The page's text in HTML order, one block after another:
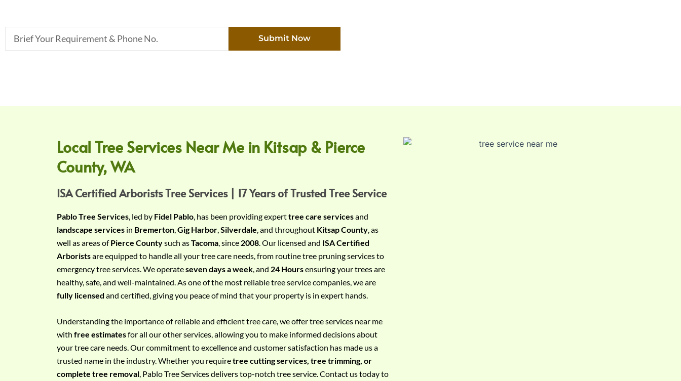
Submit Now
Local Tree Services Near Me in Kitsap & Pierce
County, WA
ISA Certified Arborists Tree Services | 17 Years of Trusted Tree Service
Pablo Tree Services , led by Fidel Pablo , has been providing experttree care servicesand
landscape services in Bremerton Gig Harbor Silverdale , and throughout Kitsap County , as
well as areas ofPierce Countysuch asTacoma , since 2008 . Our licensed and ISA Certified
Arboristsare equipped to handle all your tree care needs, from routine tree pruning services to
emergency tree services. We operateseven days a week , and 24 Hoursensuring your trees are
healthy, safe, and well-maintained. As one of the most reliable tree service companies, we are
fully licensed and certified, giving you peace of mind that your property is in expert hands.
Understanding the importance of reliable and efficient tree care, we offer tree services near me
with free estimatesfor all our other services, allowing you to make informed decisions about
your tree care needs. Our commitment to excellence and customer satisfaction has made us a
trusted name in the industry. Whether you requiretree cutting services, tree trimming, or
complete tree removal, Pablo Tree Services delivers top-notch tree service. Contact us today to